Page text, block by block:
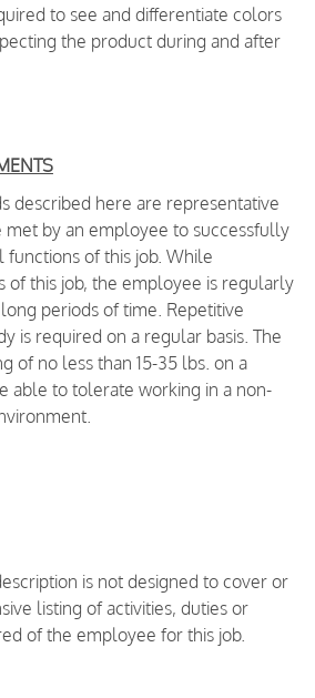
to see and differentiate colors
the product during and after
described here are representative
met by an employee to successfully
of this job. While
of this job, the employee is regularly
periods of time. Repetitive
is required on a regular basis. The
of no less than 15-35 lbs. on a
able to tolerate working in a non-
is not designed to cover or
listing of activities, duties or
of the employee for this job.